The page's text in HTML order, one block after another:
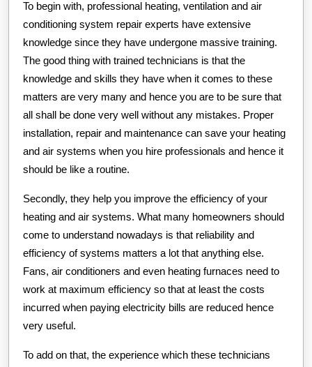
To begin with, professional heating, ventilation and air
conditioning system repair experts have extensive
knowledge since they have undergone massive training.
The good thing with trained technicians is that the
knowledge and skills they have when it comes to these
matters are very many and hence you are to be sure that
all shall be done very well without any mistakes. Proper
installation, repair and maintenance can save your heating
and air systems when you hire professionals and hence it
should be like a routine.
Secondly, they help you improve the efficiency of your
heating and air systems. What many homeowners should
come to understand nowadays is that reliability and
efficiency of systems matters a lot that anything else.
Fans, air conditioners and even heating furnaces need to
work at maximum efficiency so that at least the costs
incurred when paying electricity bills are reduced hence
very useful.
To add on that, the experience which these technicians